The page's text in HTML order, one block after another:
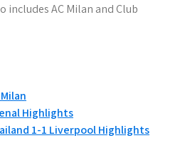
AC Milan and Club
Highlights
1-1 Liverpool Highlights